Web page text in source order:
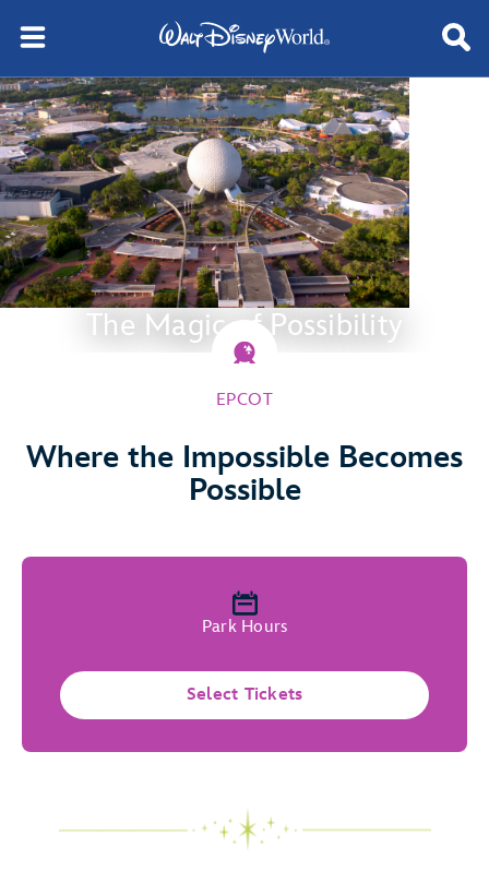
The Magic of Possibility
EPCOT
Where the Impossible Becomes
Possible
Park Hours
Select Tickets